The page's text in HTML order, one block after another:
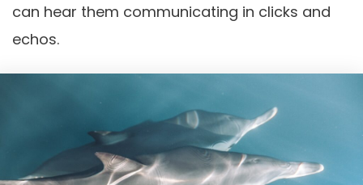
can hear them communicating in clicks and
echos.